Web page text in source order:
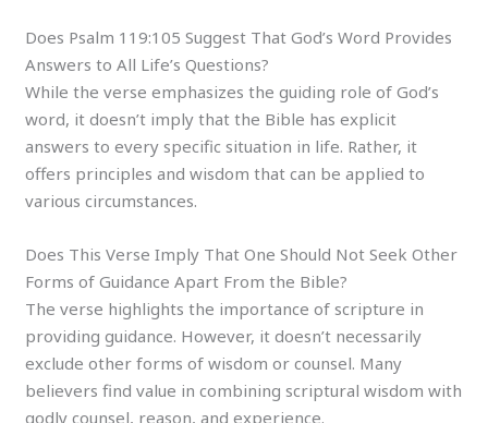
Does Psalm 119:105 Suggest That God’s Word Provides
Answers to All Life’s Questions?
While the verse emphasizes the guiding role of God’s
word, it doesn’t imply that the Bible has explicit
answers to every specific situation in life. Rather, it
offers principles and wisdom that can be applied to
various circumstances.
Does This Verse Imply That One Should Not Seek Other
Forms of Guidance Apart From the Bible?
The verse highlights the importance of scripture in
providing guidance. However, it doesn’t necessarily
exclude other forms of wisdom or counsel. Many
believers find value in combining scriptural wisdom with
godly counsel, reason, and experience.